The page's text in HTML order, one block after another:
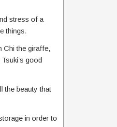
stress of a
things.
Chi the giraffe,
good
the beauty that
in order to